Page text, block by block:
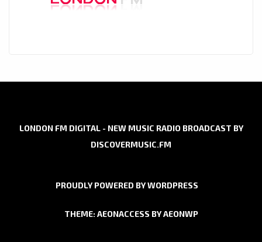
LONDON FM DIGITAL - NEW MUSIC RADIO BROADCAST BY
DISCOVERMUSIC.FM
PROUDLY POWERED BY WORDPRESS
THEME: AEONACCESS BYAEONWP